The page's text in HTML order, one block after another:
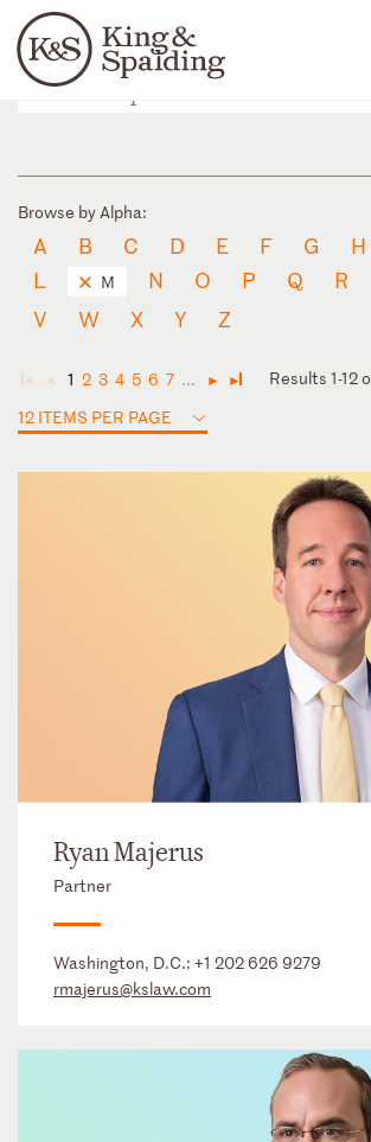
Languages
People Capabilities
Browse by Alpha:
A B C D E F G H
L
M N O P Q R
V
W X Y Z
◄ ◄ 1 2 3 4 5 6 7 ... ► ►
Results 1-12
12 ITEMS PER PAGE
Ryan Majerus
Partner
Washington, D.C.: +1 202 626 9279
rmajerus@kslaw.com